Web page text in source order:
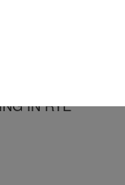
IN RYE